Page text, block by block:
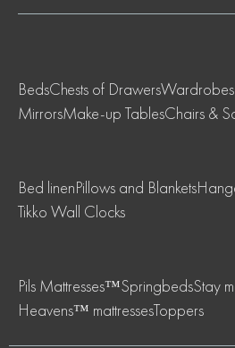
BedsChests of DrawersWardrobes
MirrorsMake-up TablesChairs &
Bed linenPillows and Blankets
Tikko Wall Clocks
Pils Mattresses™SpringbedsStay
Heavens™ mattressesToppers